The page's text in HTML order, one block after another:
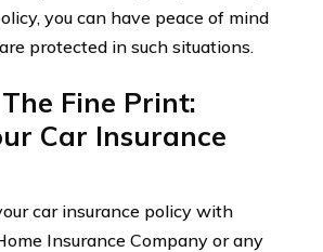
you can have peace of mind
protected in such situations.
Fine Print:
Car Insurance
car insurance policy with
Insurance Company or any